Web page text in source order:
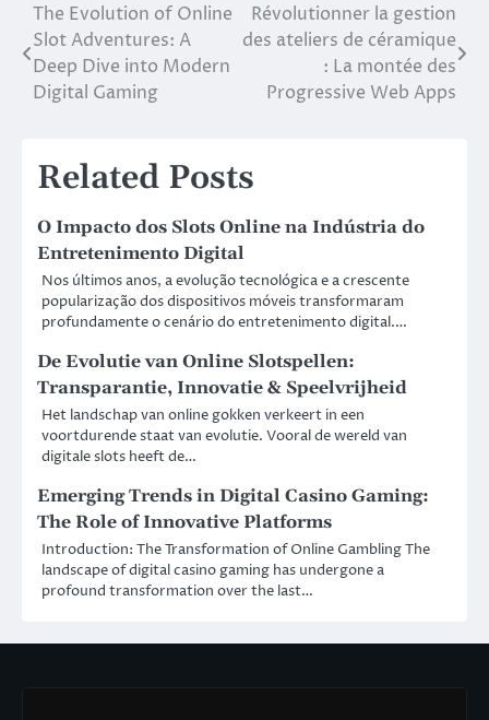
Post
navigation
The Evolution of Online
Slot Adventures: A
Deep Dive into Modern
Digital Gaming
Révolutionner la gestion
des ateliers de céramique
: La montée des
Progressive Web Apps
Related Posts
O Impacto dos Slots Online na Indústria do
Entretenimento Digital
Nos últimos anos, a evolução tecnológica e a crescente
popularização dos dispositivos móveis transformaram
profundamente o cenário do entretenimento digital.…
De Evolutie van Online Slotspellen:
Transparantie, Innovatie & Speelvrijheid
Het landschap van online gokken verkeert in een
voortdurende staat van evolutie. Vooral de wereld van
digitale slots heeft de…
Emerging Trends in Digital Casino Gaming:
The Role of Innovative Platforms
Introduction: The Transformation of Online Gambling The
landscape of digital casino gaming has undergone a
profound transformation over the last…